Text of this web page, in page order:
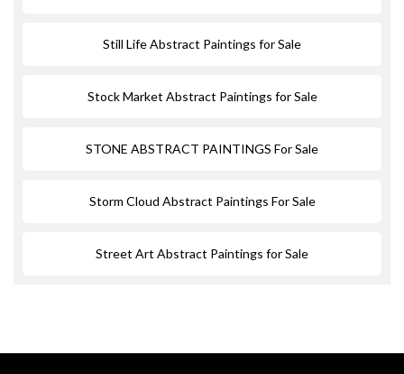
Still Life Abstract Paintings for Sale
Stock Market Abstract Paintings for Sale
STONE ABSTRACT PAINTINGS For Sale
Storm Cloud Abstract Paintings For Sale
Street Art Abstract Paintings for Sale